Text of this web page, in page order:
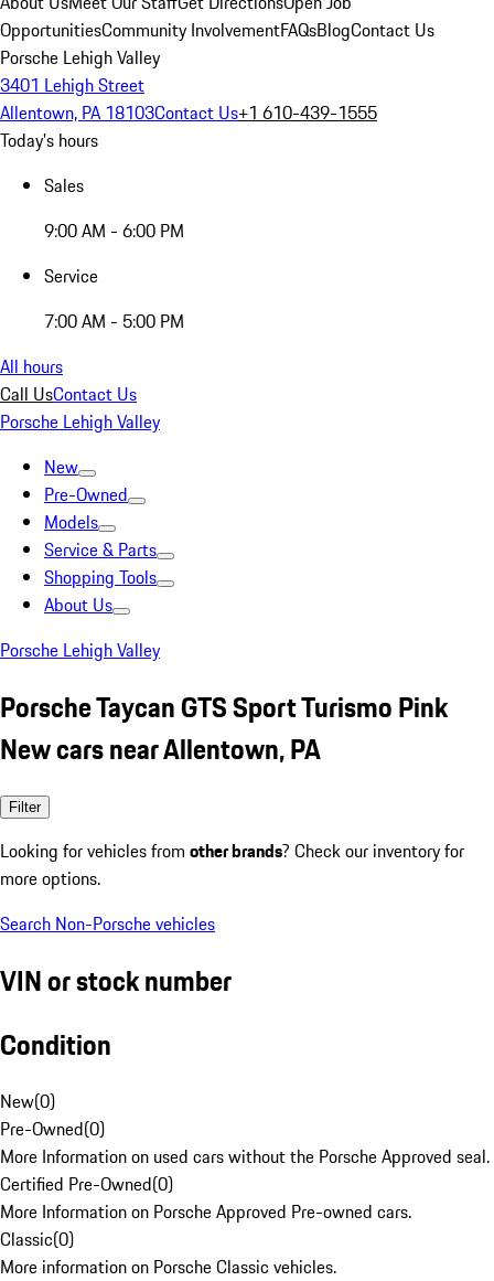
OpportunitiesCommunity InvolvementFAQsBlogContact Us
Porsche Lehigh Valley
3401 Lehigh Street
Allentown, PA 18103Contact Us+1 610-439-1555
Today's hours
Sales
9:00 AM - 6:00 PM
Service
7:00 AM - 5:00 PM
All hours
Call UsContact Us
Porsche Lehigh Valley
New
Pre-Owned
Models
Service & Parts
Shopping Tools
About Us
Porsche Lehigh Valley
Porsche Taycan GTS Sport Turismo Pink
New cars near Allentown, PA
Filter
Looking for vehicles from other brands? Check our inventory for
more options.
Search Non-Porsche vehicles
VIN or stock number
Condition
New(0)
Pre-Owned(0)
More Information on used cars without the Porsche Approved seal.
Certified Pre-Owned(0)
More Information on Porsche Approved Pre-owned cars.
Classic(0)
More information on Porsche Classic vehicles.